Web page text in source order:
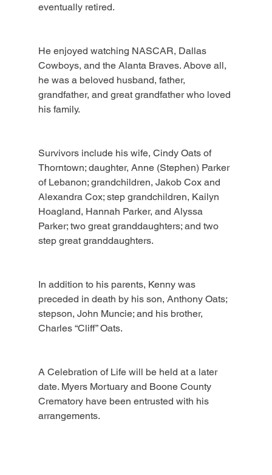
eventually retired.
He enjoyed watching NASCAR, Dallas
Cowboys, and the Alanta Braves. Above all,
he was a beloved husband, father,
grandfather, and great grandfather who loved
his family.
Survivors include his wife, Cindy Oats of
Thorntown; daughter, Anne (Stephen) Parker
of Lebanon; grandchildren, Jakob Cox and
Alexandra Cox; step grandchildren, Kailyn
Hoagland, Hannah Parker, and Alyssa
Parker; two great granddaughters; and two
step great granddaughters.
In addition to his parents, Kenny was
preceded in death by his son, Anthony Oats;
stepson, John Muncie; and his brother,
Charles “Cliff” Oats.
A Celebration of Life will be held at a later
date. Myers Mortuary and Boone County
Crematory have been entrusted with his
arrangements.